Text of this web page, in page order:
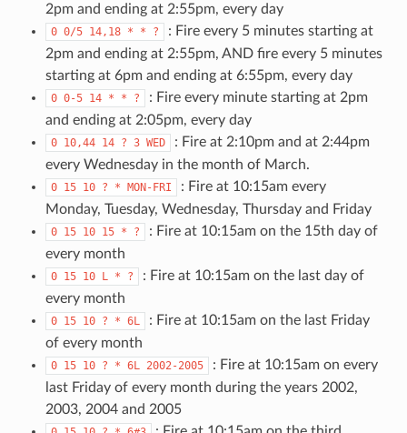
2pm and ending at 2:55pm, every day
0 0/5 14,18 * * ?
: Fire every 5 minutes starting at
2pm and ending at 2:55pm, AND fire every 5 minutes
starting at 6pm and ending at 6:55pm, every day
0 0-5 14 * * ?
: Fire every minute starting at 2pm
and ending at 2:05pm, every day
0 10,44 14 ? 3 WED
: Fire at 2:10pm and at 2:44pm
every Wednesday in the month of March.
0 15 10 ? * MON-FRI
: Fire at 10:15am every
Monday, Tuesday, Wednesday, Thursday and Friday
0 15 10 15 * ?
: Fire at 10:15am on the 15th day of
every month
0 15 10 L * ?
: Fire at 10:15am on the last day of
every month
0 15 10 ? * 6L
: Fire at 10:15am on the last Friday
of every month
0 15 10 ? * 6L 2002-2005
: Fire at 10:15am on every
last Friday of every month during the years 2002,
2003, 2004 and 2005